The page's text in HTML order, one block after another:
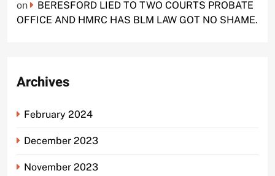
on
BERESFORD LIED TO TWO COURTS PROBATE
OFFICE AND HMRC HAS BLM LAW GOT NO SHAME.
Archives
February 2024
December 2023
November 2023